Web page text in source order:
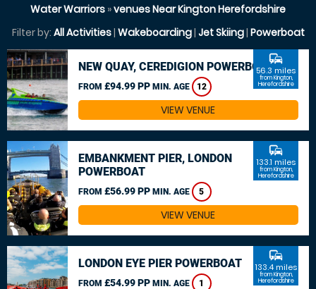
Water Warriors »venues Near Kington Herefordshire
Filter by: All Activities| Wakeboarding| Jet Skiing| Powerboat
NEW QUAY, CEREDIGION POWERBOAT
FROM £94.99 PP MIN. AGE 12
commute
56.3 miles
from Kington,
Herefordshire
VIEW VENUE
EMBANKMENT PIER, LONDON
POWERBOAT
FROM £56.99 PP MIN. AGE 5
commute
133.1 miles
from Kington,
Herefordshire
VIEW VENUE
LONDON EYE PIER POWERBOAT
FROM £54.99 PP MIN. AGE 1
commute
133.4 miles
from Kington,
Herefordshire